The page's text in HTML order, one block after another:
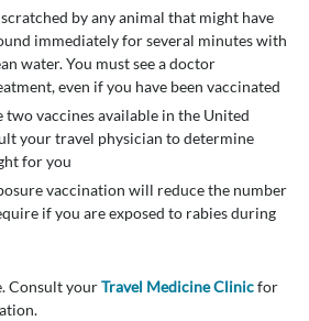
by any animal that might have
immediately for several minutes with
water. You must see a doctor
even if you have been vaccinated
vaccines available in the United
your travel physician to determine
for you
vaccination will reduce the number
if you are exposed to rabies during
Consult yourTravel Medicine Clinicfor